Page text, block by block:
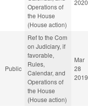
Operations of
the House
(House action)
2020
Public
Ref to the Com
on Judiciary, if
favorable,
Rules,
Calendar, and
Operations of
the House
(House action)
Mar
28
2019